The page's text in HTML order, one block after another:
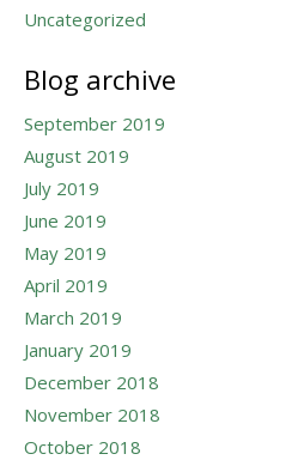
Uncategorized
Blog archive
September 2019
August 2019
July 2019
June 2019
May 2019
April 2019
March 2019
January 2019
December 2018
November 2018
October 2018